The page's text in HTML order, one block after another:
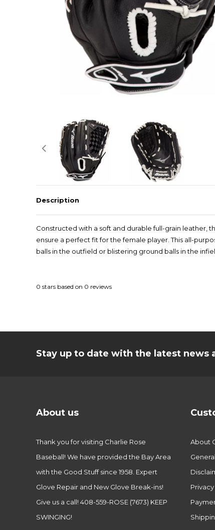
Description
Constructed with a soft and durable full-grain leather,
ensure a perfect fit for the female player. This all-
balls in the outfield or blistering ground balls in the
0 stars based on 0 reviews
Stay up to date with the latest news
About us
Thank you for visiting Charlie Rose
Baseball! We have provided the Bay Area
with the Good Stuff since 1958. Expert
Glove Repair and New Glove Break-ins!
Give us a call! 408-559-ROSE (7673) KEEP
SWINGING!
About